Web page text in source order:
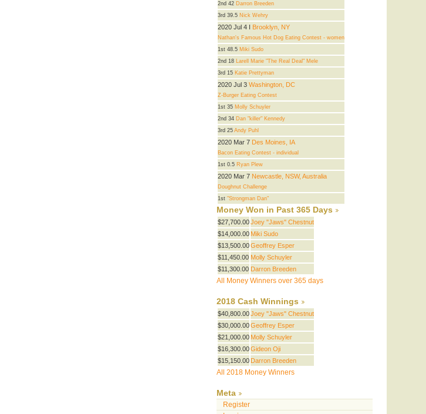
2nd 42 Darron Breeden
3rd 39.5 Nick Wehry
2020 Jul 4 I Brooklyn, NY
Nathan's Famous Hot Dog Eating Contest - women
1st 48.5 Miki Sudo
2nd 18 Larell Marie "The Real Deal" Mele
3rd 15 Katie Prettyman
2020 Jul 3 Washington, DC
Z-Burger Eating Contest
1st 35 Molly Schuyler
2nd 34 Dan "killer" Kennedy
3rd 25 Andy Puhl
2020 Mar 7 Des Moines, IA
Bacon Eating Contest - individual
1st 0.5 Ryan Plew
2020 Mar 7 Newcastle, NSW, Australia
Doughnut Challenge
1st "Strongman Dan"
Money Won in Past 365 Days
$27,700.00 Joey "Jaws" Chestnut
$14,000.00 Miki Sudo
$13,500.00 Geoffrey Esper
$11,450.00 Molly Schuyler
$11,300.00 Darron Breeden
All Money Winners over 365 days
2018 Cash Winnings
$40,800.00 Joey "Jaws" Chestnut
$30,000.00 Geoffrey Esper
$21,000.00 Molly Schuyler
$16,300.00 Gideon Oji
$15,150.00 Darron Breeden
All 2018 Money Winners
Meta
Register